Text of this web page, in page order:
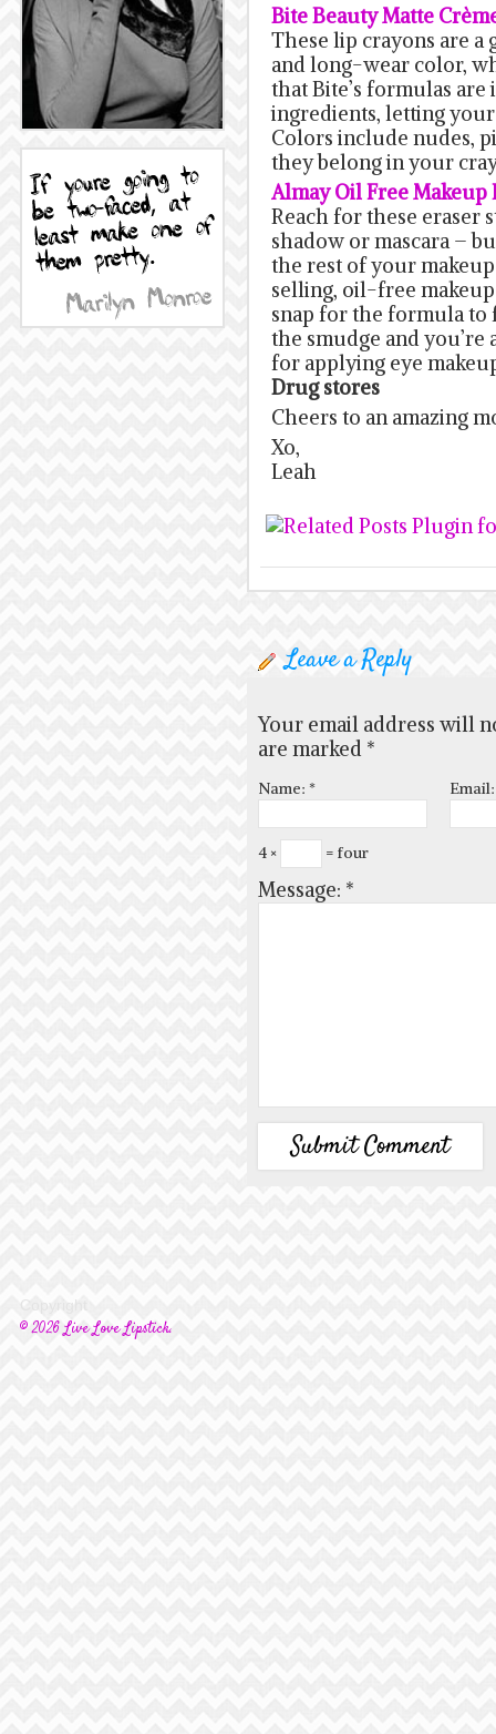
Bite Beauty Matte
These lip crayons are
and long-wear color,
that Bite’s formulas
ingredients, letting
Colors include nudes,
they belong in your
Almay Oil Free Makeup
Reach for these eraser
shadow or mascara –
the rest of your
selling, oil-free
snap for the formula
the smudge and you’re
for applying eye
Drug stores
Cheers to an amazing
Xo,
Leah
Leave a Reply
Your email address will
are marked *
Name: *
4 × = four
Message: *
Copyright
© 2026 Live Love Lipstick.